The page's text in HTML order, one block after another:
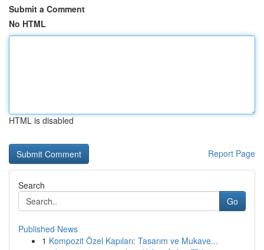
Submit a Comment
No HTML
HTML is disabled
Report Page
Search
Go
Published News
1 Kompozit Özel Kapıları: Tasarım ve Mukave...